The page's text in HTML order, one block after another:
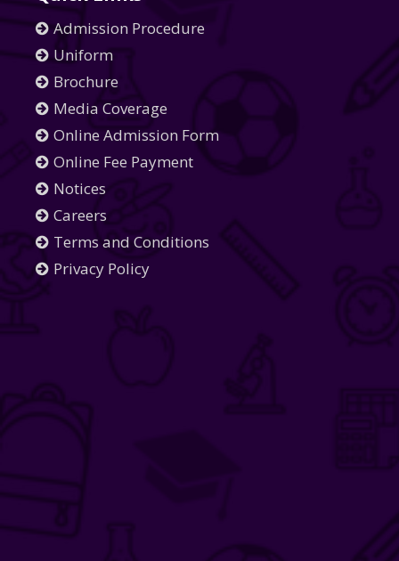
Admission Procedure
Uniform
Brochure
Media Coverage
Online Admission Form
Online Fee Payment
Notices
Careers
Terms and Conditions
Privacy Policy